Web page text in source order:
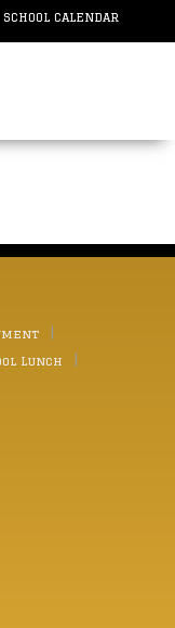
SCHOOL CALENDAR
Lunch